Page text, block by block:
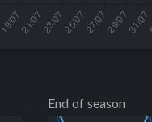
End of season